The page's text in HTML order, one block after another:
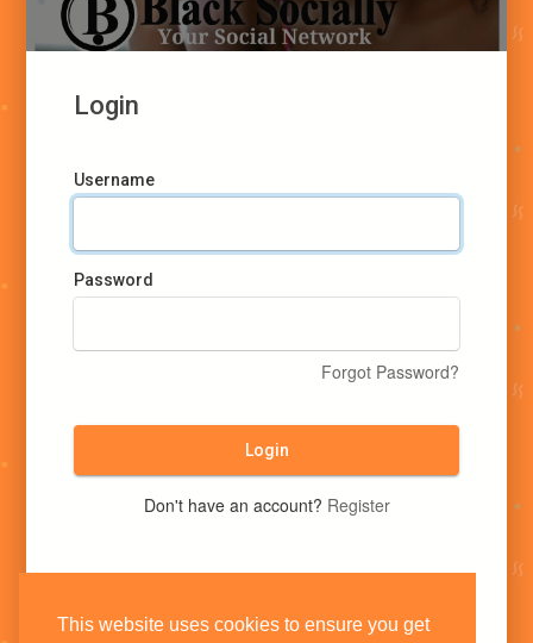
This website uses cookies to ensure you get
Login
Username
Password
Forgot Password?
Login
Don't have an account? Register